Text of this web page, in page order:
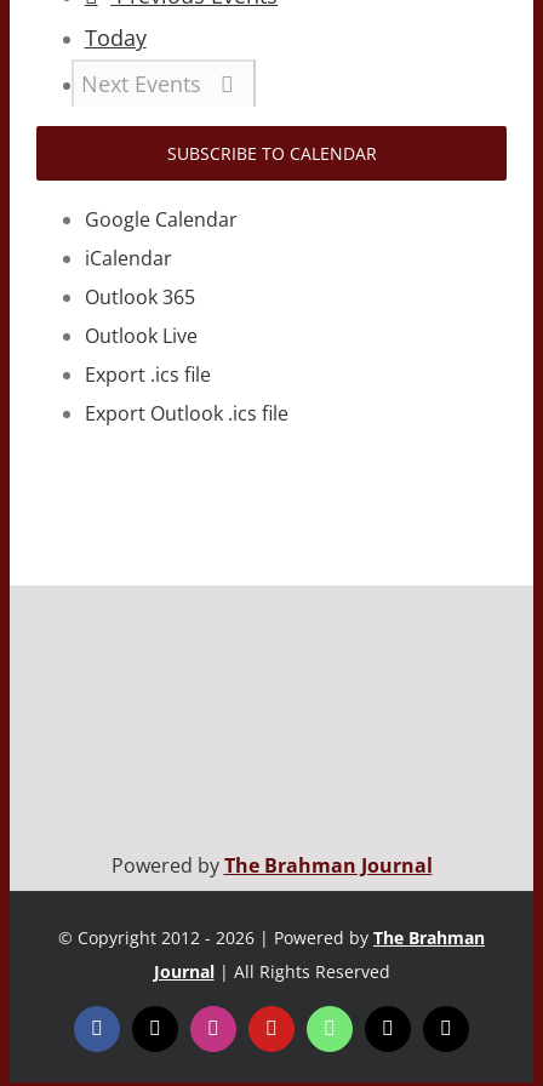
Today
Next Events
SUBSCRIBE TO CALENDAR
Google Calendar
iCalendar
Outlook 365
Outlook Live
Export .ics file
Export Outlook .ics file
Powered byThe Brahman Journal
© Copyright 2012 - 2026 | Powered by The Brahman
Journal | All Rights Reserved